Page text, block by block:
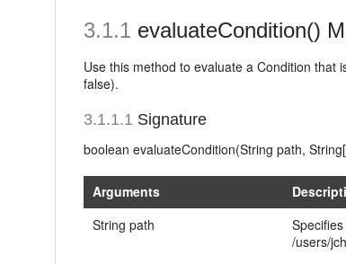
3.1.1 evaluateCondition()
Use this method to evaluate a Condition
false).
3.1.1.1 Signature
boolean evaluateCondition(String path,
Arguments
String path
/users/